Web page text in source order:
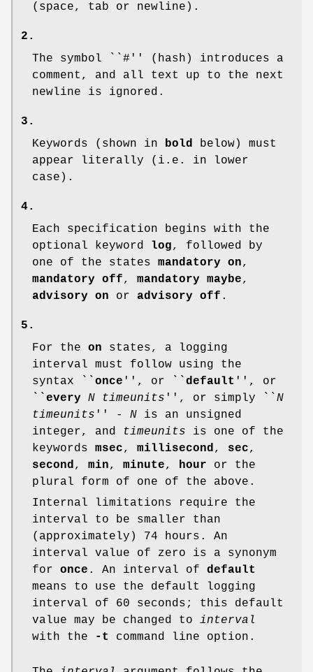
(space, tab or newline).
2.
The symbol ``#'' (hash) introduces a
comment, and all text up to the next
newline is ignored.
3.
Keywords (shown in bold below) must
appear literally (i.e. in lower
case).
4.
Each specification begins with the
optional keyword
log, followed by
one of the states mandatory on,
mandatory off, mandatory maybe,
advisory on or advisory off .
5.
For the on states, a logging
interval must follow using the
syntax `` once '', or `` default '', or
every N timeunits '', or simply `` N
timeunits '' - N is an unsigned
integer, and
timeunits is one of the
keywords msec, millisecond, sec,
second, min, minute, hour or the
plural form of one of the above.
Internal limitations require the
interval to be smaller than
(approximately) 74 hours. An
interval value of zero is a synonym
for once . An interval of default
means to use the default logging
interval of 60 seconds; this default
value may be changed to interval
with the
-t command line option.